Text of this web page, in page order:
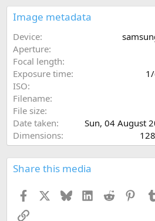
Image metadata
Device
Aperture
Focal length
Exposure time
ISO
Filename
File size
Date taken
Sun, 04 August
Dimensions
Share this media
Facebook BlueskyLinkedIn
Reddit
Link